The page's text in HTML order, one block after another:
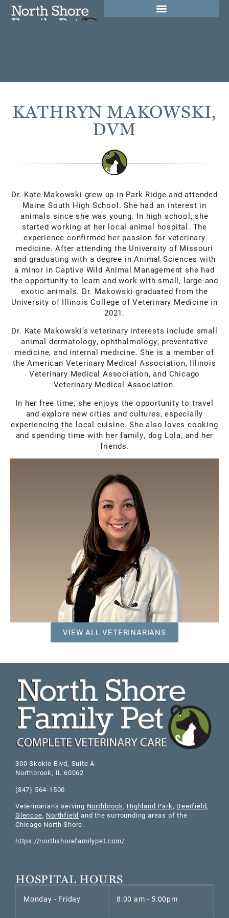
KATHRYN MAKOWSKI,
DVM
Dr. Kate Makowski grew up in Park Ridge and attended
Maine South High School. She had an interest in
animals since she was young. In high school, she
started working at her local animal hospital. The
experience confirmed her passion for veterinary
medicine. After attending the University of Missouri
and graduating with a degree in Animal Sciences with
a minor in Captive Wild Animal Management she had
the opportunity to learn and work with small, large and
exotic animals. Dr. Makowski graduated from the
University of Illinois College of Veterinary Medicine in
2021.
Dr. Kate Makowski’s veterinary interests include small
animal dermatology, ophthalmology, preventative
medicine, and internal medicine. She is a member of
the American Veterinary Medical Association, Illinois
Veterinary Medical Association, and Chicago
Veterinary Medical Association.
In her free time, she enjoys the opportunity to travel
and explore new cities and cultures, especially
experiencing the local cuisine. She also loves cooking
and spending time with her family, dog Lola, and her
friends.
VIEW ALL VETERINARIANS
300 Skokie Blvd, Suite A
Northbrook, IL 60062
(847) 564-1500
Veterinarians serving Northbrook, Highland Park, Deerfield,
Glencoe, Northfield and the surrounding areas of the
Chicago North Shore.
https://northshorefamilypet.com/
HOSPITAL HOURS
Monday - Friday 8:00 am - 5:00pm